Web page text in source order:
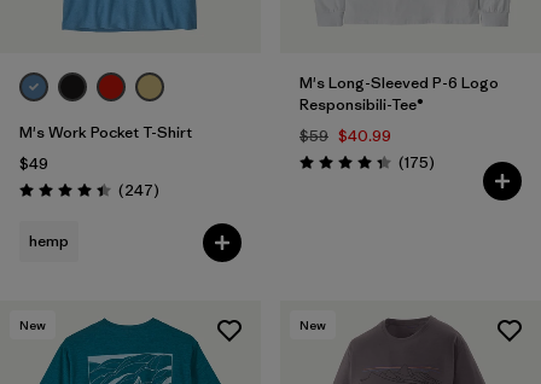
M's Work Pocket T-Shirt
$49
Rating: 4.4 / 5 (247Reviews
)
hemp
M's Long-Sleeved P-6 Logo
Responsibili-Tee®
$59 $40.99
Rating: 4.3 / 5 (175Reviews
)
New New